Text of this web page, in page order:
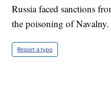
Russia faced sanctions
the poisoning of Navalny.
Report a typo